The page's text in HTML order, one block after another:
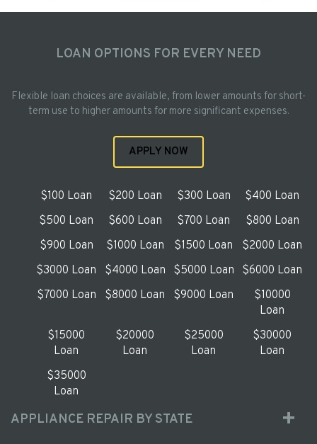
LOAN OPTIONS FOR EVERY NEED
Flexible loan choices are available, from lower amounts for short-
term use to higher amounts for more significant expenses.
APPLY NOW
$100 Loan $200 Loan $300 Loan
$400 Loan
$500 Loan
$600 Loan $700 Loan
$800 Loan
$900 Loan
$1000 Loan $1500 Loan
$2000 Loan
$3000 Loan
$4000 Loan $5000 Loan
$6000 Loan
$7000 Loan
$8000 Loan $9000 Loan
$10000
Loan
$15000
Loan
$20000
Loan
$25000
Loan
$30000
Loan
$35000
Loan
APPLIANCE REPAIR BY STATE